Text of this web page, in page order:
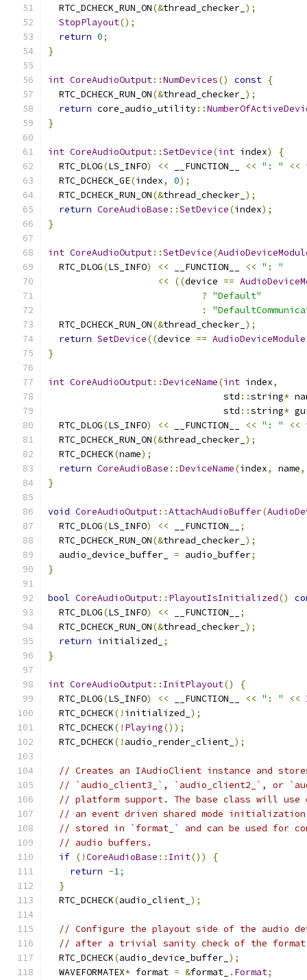
  RTC_DCHECK_RUN_ON
(&thread_checker_ );
StopPlayout();
return 0;
}
int CoreAudioOutput::NumDevices() const {
  RTC_DCHECK_RUN_ON
(&thread_checker_ );
return core_audio_utility::
}
int CoreAudioOutput::SetDevice(int index)
{
  RTC_DLOG
(LS_INFO) << __FUNCTION__ << ": " <<
  RTC_DCHECK_GE
(index, 0);
  RTC_DCHECK_RUN_ON
(&thread_checker_ );
return CoreAudioBase ::SetDevice(index);
}
int CoreAudioOutput::SetDevice(
  RTC_DLOG
(LS_INFO) << __FUNCTION__ << ": "
<<
((device ==
? "Default"
:
  RTC_DCHECK_RUN_ON
(&thread_checker_ );
return SetDevice((device == AudioDeviceModule
}
int CoreAudioOutput::DeviceName(int index,
                                std
::string*
                                std
::string*
  RTC_DLOG
(LS_INFO) << __FUNCTION__ << ": " <<
  RTC_DCHECK_RUN_ON
(&thread_checker_ );
  RTC_DCHECK
(name);
return CoreAudioBase ::DeviceName(index, name,
}
void CoreAudioOutput::AttachAudioBuffer(
  RTC_DLOG
(LS_INFO) << __FUNCTION__
;
  RTC_DCHECK_RUN_ON
(&thread_checker_ );
  audio_device_buffer_
= audio_buffer;
}
bool CoreAudioOutput:: PlayoutIsInitialized()
  RTC_DLOG
(LS_INFO) << __FUNCTION__
;
  RTC_DCHECK_RUN_ON
(&thread_checker_ );
return initialized_
;
}
int CoreAudioOutput:: InitPlayout()
{
  RTC_DLOG
(LS_INFO) << __FUNCTION__ << ": " <<
  RTC_DCHECK
(! initialized_ );
  RTC_DCHECK
(! Playing());
  RTC_DCHECK
(! audio_render_client_ );
// Creates an IAudioClient instance and
// `audio_client3_`, `audio_client2_`, or
// platform support. The base class will use
// an event driven shared mode
// stored in `format_` and can be used for
// audio buffers.
if (!CoreAudioBase :: Init())
{
return -1;
}
  RTC_DCHECK
(audio_client_ );
// Configure the playout side of the audio
// after a trivial sanity check of the
  RTC_DCHECK
(audio_device_buffer_ );
  WAVEFORMATEX
* format = &format_ . Format;